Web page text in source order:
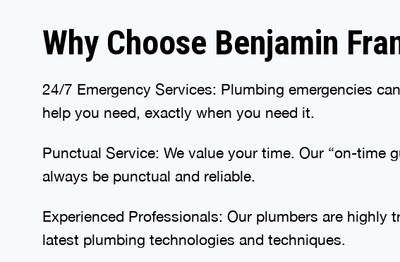
Why Choose Benjamin
24/7 Emergency Services: Plumbing emergencies
help you need, exactly when you need it.
Punctual Service: We value your time. Our “on-time
always be punctual and reliable.
Experienced Professionals: Our plumbers are
latest plumbing technologies and techniques.